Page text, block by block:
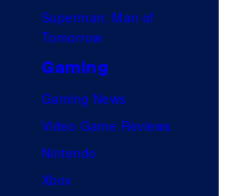
Superman: Man of
Tomorrow
Gaming
Gaming News
Video Game Reviews
Nintendo
Xbox